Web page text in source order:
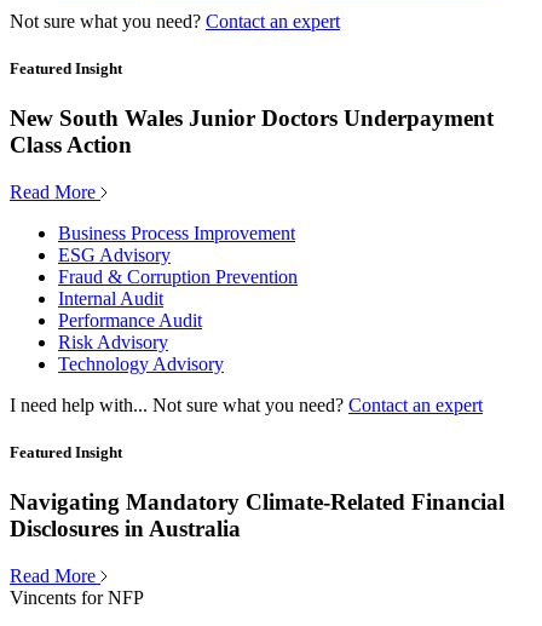
Not sure what you need? Contact an expert
Featured Insight
New South Wales Junior Doctors Underpayment
Class Action
Read More
Business Process Improvement
ESG Advisory
Fraud & Corruption Prevention
Internal Audit
Performance Audit
Risk Advisory
Technology Advisory
I need help with... Not sure what you need? Contact an expert
Featured Insight
Navigating Mandatory Climate-Related Financial
Disclosures in Australia
Read More
Vincents for NFP